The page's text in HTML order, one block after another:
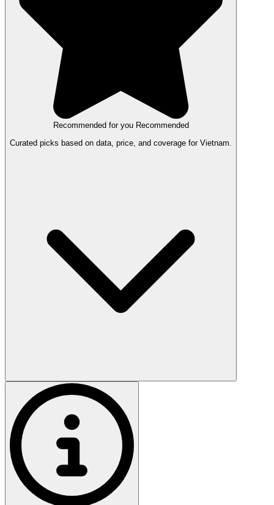
Recommended for you Recommended
Curated picks based on data, price, and coverage for Vietnam.